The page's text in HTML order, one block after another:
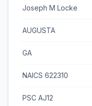
Joseph M Locke
AUGUSTA
GA
NAICS 622310
PSC AJ12